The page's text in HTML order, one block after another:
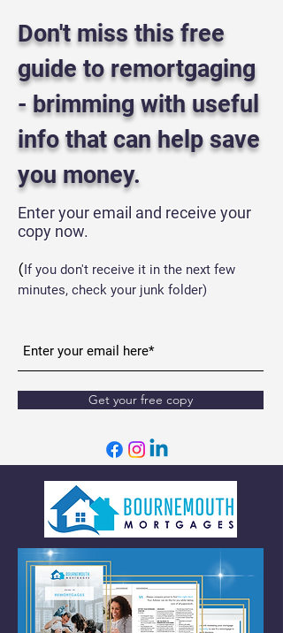
Don't miss this free
guide to remortgaging
- brimming with useful
info that can help save
you money.
Enter your email and receive your
copy now.
(If you don't receive it in the next few
minutes, check your junk folder)
Get your free copy